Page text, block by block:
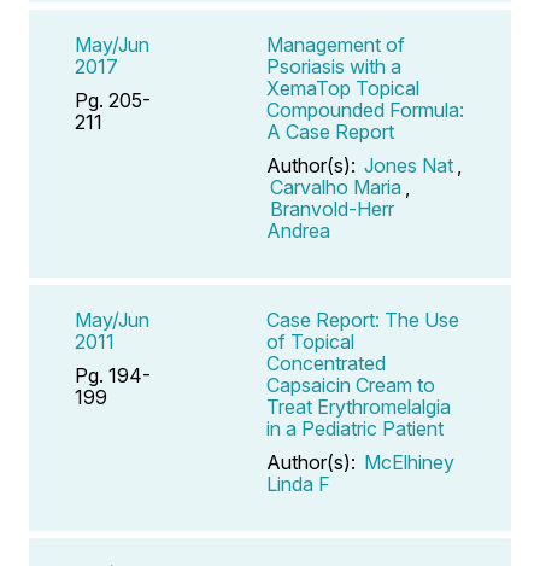
May/Jun
2017
Pg. 205-
211
Management of
Psoriasis with a
XemaTop Topical
Compounded Formula:
A Case Report
Author(s): Jones Nat
Carvalho Maria
Branvold-Herr
Andrea
May/Jun
2011
Pg. 194-
199
Case Report: The Use
of Topical
Concentrated
Capsaicin Cream to
Treat Erythromelalgia
in a Pediatric Patient
Author(s): McElhiney
Linda F